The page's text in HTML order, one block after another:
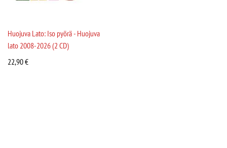
Huojuva Lato: Iso pyörä - Huojuva
lato 2008-2026 (2 CD)
22,90€